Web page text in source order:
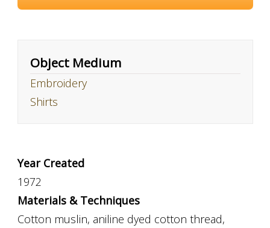
Object Medium
Embroidery
Shirts
Year Created
1972
Materials & Techniques
Cotton muslin, aniline dyed cotton thread,